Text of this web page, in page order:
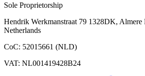
Sole Proprietorship
Hendrik Werkmanstraat 79 1328DK, Almere
Netherlands
CoC: 52015661 (NLD)
VAT: NL001419428B24